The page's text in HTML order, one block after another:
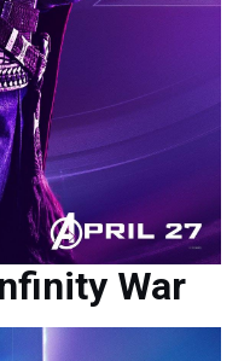
War